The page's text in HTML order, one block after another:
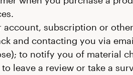
subscription or
and contacting you via
to notify you of material
leave a review or take a